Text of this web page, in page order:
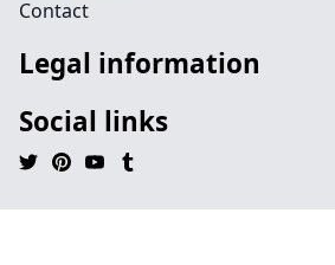
Contact
Legal information
Social links